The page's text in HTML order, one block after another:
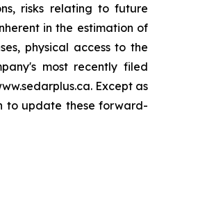
risks relating to future
in the estimation of
physical access to the
most recently filed
Except as
to update these forward-